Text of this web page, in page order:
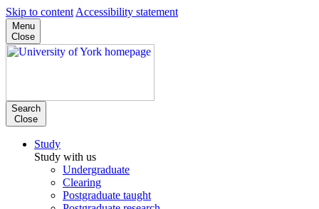
Skip to content Accessibility statement
Menu
Close
Search
Close
Study
Study with us
Undergraduate
Clearing
Postgraduate taught